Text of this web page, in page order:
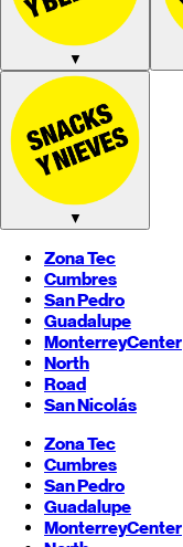
▼
▼
Zona Tec
Cumbres
San Pedro
Guadalupe
MonterreyCenter
North
Road
San Nicolás
Zona Tec
Cumbres
San Pedro
Guadalupe
MonterreyCenter